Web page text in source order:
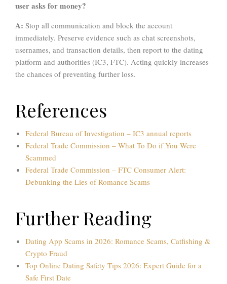
user asks for money?
A: Stop all communication and block the account
immediately. Preserve evidence such as chat screenshots,
usernames, and transaction details, then report to the dating
platform and authorities (IC3, FTC). Acting quickly increases
the chances of preventing further loss.
References
Federal Bureau of Investigation – IC3 annual reports
Federal Trade Commission – What To Do if You Were
Scammed
Federal Trade Commission – FTC Consumer Alert:
Debunking the Lies of Romance Scams
Further Reading
Dating App Scams in 2026: Romance Scams, Catfishing &
Crypto Fraud
Top Online Dating Safety Tips 2026: Expert Guide for a
Safe First Date